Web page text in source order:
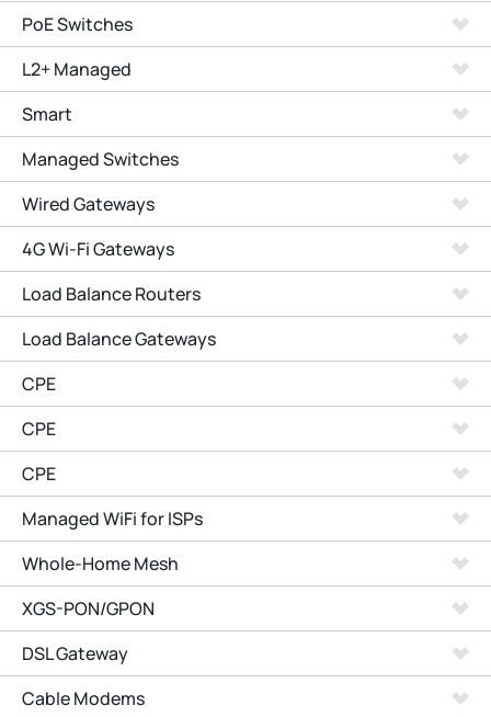
PoE Switches
L2+ Managed
Smart
Managed Switches
Wired Gateways
4G Wi-Fi Gateways
Load Balance Routers
Load Balance Gateways
CPE
CPE
CPE
Managed WiFi for ISPs
Whole-Home Mesh
XGS-PON/GPON
DSL Gateway
Cable Modems